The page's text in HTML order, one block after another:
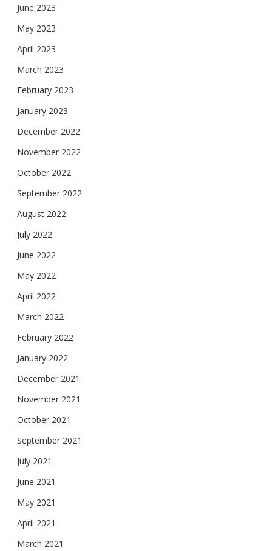
June 2023
May 2023
April 2023
March 2023
February 2023
January 2023
December 2022
November 2022
October 2022
September 2022
August 2022
July 2022
June 2022
May 2022
April 2022
March 2022
February 2022
January 2022
December 2021
November 2021
October 2021
September 2021
July 2021
June 2021
May 2021
April 2021
March 2021